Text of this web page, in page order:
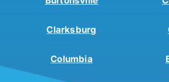
Clarksburg
Columbia